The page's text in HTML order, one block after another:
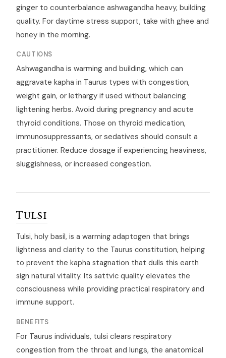
ginger to counterbalance ashwagandha heavy, building
quality. For daytime stress support, take with ghee and
honey in the morning.
CAUTIONS
Ashwagandha is warming and building, which can
aggravate kapha in Taurus types with congestion,
weight gain, or lethargy if used without balancing
lightening herbs. Avoid during pregnancy and acute
thyroid conditions. Those on thyroid medication,
immunosuppressants, or sedatives should consult a
practitioner. Reduce dosage if experiencing heaviness,
sluggishness, or increased congestion.
Tulsi
Tulsi, holy basil, is a warming adaptogen that brings
lightness and clarity to the Taurus constitution, helping
to prevent the kapha stagnation that dulls this earth
sign natural vitality. Its sattvic quality elevates the
consciousness while providing practical respiratory and
immune support.
BENEFITS
For Taurus individuals, tulsi clears respiratory
congestion from the throat and lungs, the anatomical